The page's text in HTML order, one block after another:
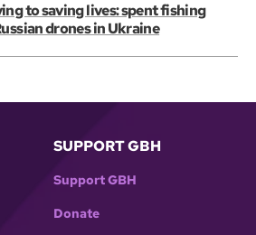
to saving lives: spent fishing
drones in Ukraine
SUPPORT GBH
Support GBH
Donate